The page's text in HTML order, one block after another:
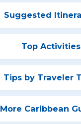
Suggested
Top Activities
Tips by Traveler
More Caribbean